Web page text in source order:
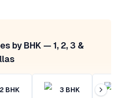
by BHK — 1, 2, 3 &
2 BHK 3 BHK